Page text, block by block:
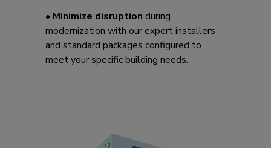
• Minimize disruption during
modernization with our expert installers
and standard packages configured to
meet your specific building needs.